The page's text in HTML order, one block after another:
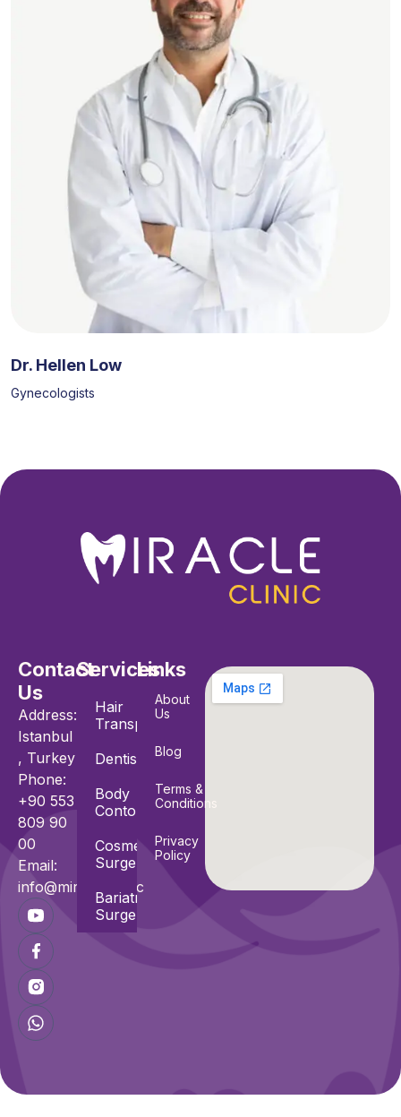
Dr. Hellen Low
Gynecologists
Contact
Us
Address:
Istanbul
, Turkey
Phone:
+90 553
809 90
00
Email:
info@miracle.clinic
Services
Hair
Transplant
Dentistry
Body
Contouring
Cosmetic
Surgeries
Bariatric
Surgeries
Links
About
Us
Blog
Terms &
Conditions
Privacy
Policy